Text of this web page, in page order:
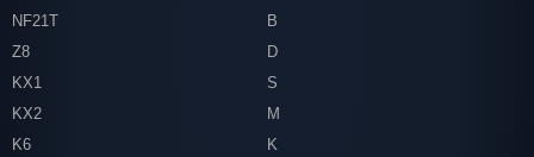
NF21T
Z8
KX1
KX2
K6
B
D
S
M
K